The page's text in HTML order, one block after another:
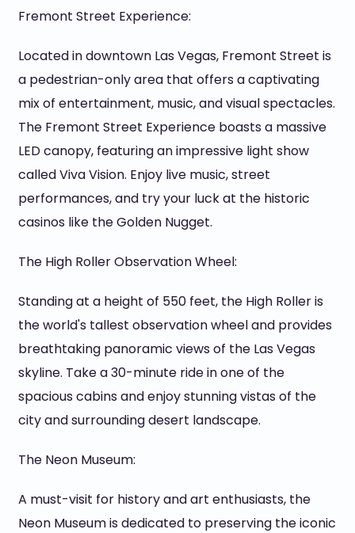
Fremont Street Experience:
Located in downtown Las Vegas, Fremont Street is
a pedestrian-only area that offers a captivating
mix of entertainment, music, and visual spectacles.
The Fremont Street Experience boasts a massive
LED canopy, featuring an impressive light show
called Viva Vision. Enjoy live music, street
performances, and try your luck at the historic
casinos like the Golden Nugget.
The High Roller Observation Wheel:
Standing at a height of 550 feet, the High Roller is
the world's tallest observation wheel and provides
breathtaking panoramic views of the Las Vegas
skyline. Take a 30-minute ride in one of the
spacious cabins and enjoy stunning vistas of the
city and surrounding desert landscape.
The Neon Museum:
A must-visit for history and art enthusiasts, the
Neon Museum is dedicated to preserving the iconic